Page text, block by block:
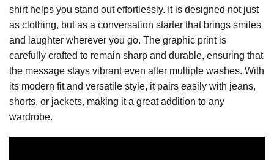
shirt helps you stand out effortlessly. It is designed not just
as clothing, but as a conversation starter that brings smiles
and laughter wherever you go. The graphic print is
carefully crafted to remain sharp and durable, ensuring that
the message stays vibrant even after multiple washes. With
its modern fit and versatile style, it pairs easily with jeans,
shorts, or jackets, making it a great addition to any
wardrobe.